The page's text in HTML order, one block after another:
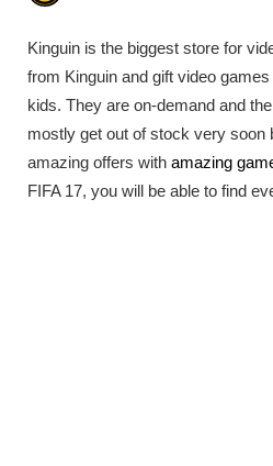
Kinguin is the biggest store for
from Kinguin and gift video
kids. They are on-demand and
mostly get out of stock very soon
amazing offers with amazing
FIFA 17, you will be able to find